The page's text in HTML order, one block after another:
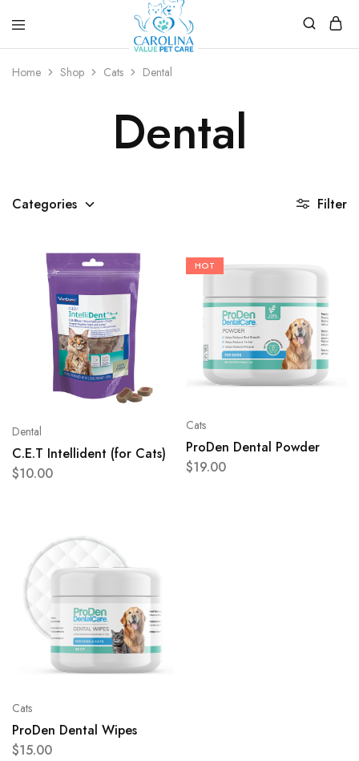
Value
preventive
Home Shop Cats Dental
Dental
Categories Filter
Dental
C.E.T Intellident (for Cats)
$10.00
HOT
Cats
ProDen Dental Powder
$19.00
Cats
ProDen Dental Wipes
$15.00